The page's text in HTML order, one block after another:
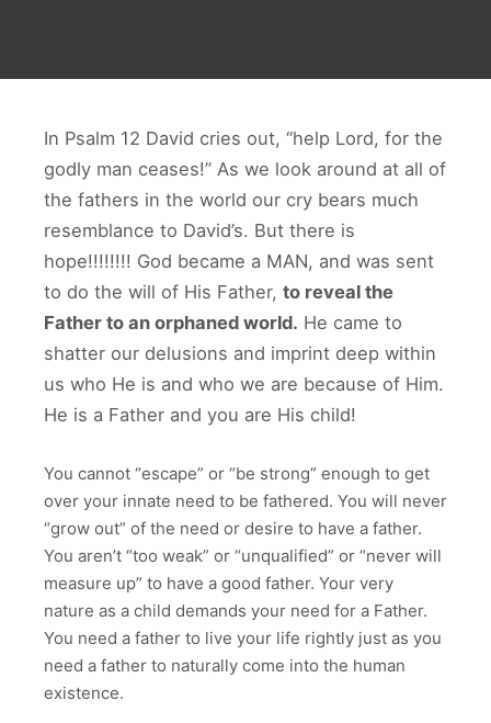
In Psalm 12 David cries out, “help Lord, for the
godly man ceases!” As we look around at all of
the fathers in the world our cry bears much
resemblance to David’s. But there is
hope!!!!!!!! God became a MAN, and was sent
to do the will of His Father, to reveal the
Father to an orphaned world. He came to
shatter our delusions and imprint deep within
us who He is and who we are because of Him.
He is a Father and you are His child!
You cannot “escape” or “be strong” enough to get
over your innate need to be fathered. You will never
“grow out” of the need or desire to have a father.
You aren’t “too weak” or “unqualified” or “never will
measure up” to have a good father. Your very
nature as a child demands your need for a Father.
You need a father to live your life rightly just as you
need a father to naturally come into the human
existence.